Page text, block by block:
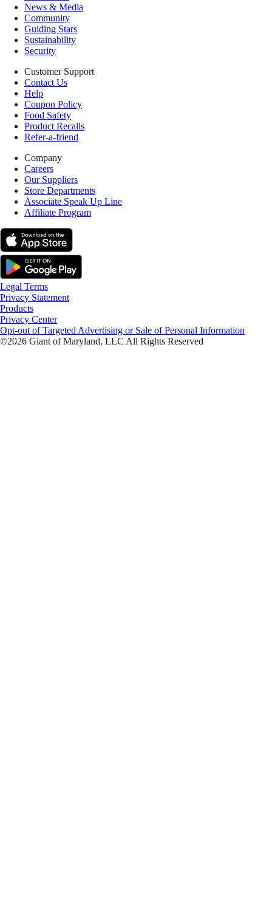
News & Media
Community
Guiding Stars
Sustainability
Security
Customer Support
Contact Us
Help
Coupon Policy
Food Safety
Product Recalls
Refer-a-friend
Company
Careers
Our Suppliers
Store Departments
Associate Speak Up Line
Affiliate Program
Legal Terms
Privacy Statement
Products
Privacy Center
Opt-out of Targeted Advertising or Sale of Personal Information
©2026 Giant of Maryland, LLC All Rights Reserved